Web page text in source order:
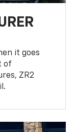
it goes
of
ZR2